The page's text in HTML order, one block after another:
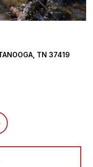
290 EDGEWATER